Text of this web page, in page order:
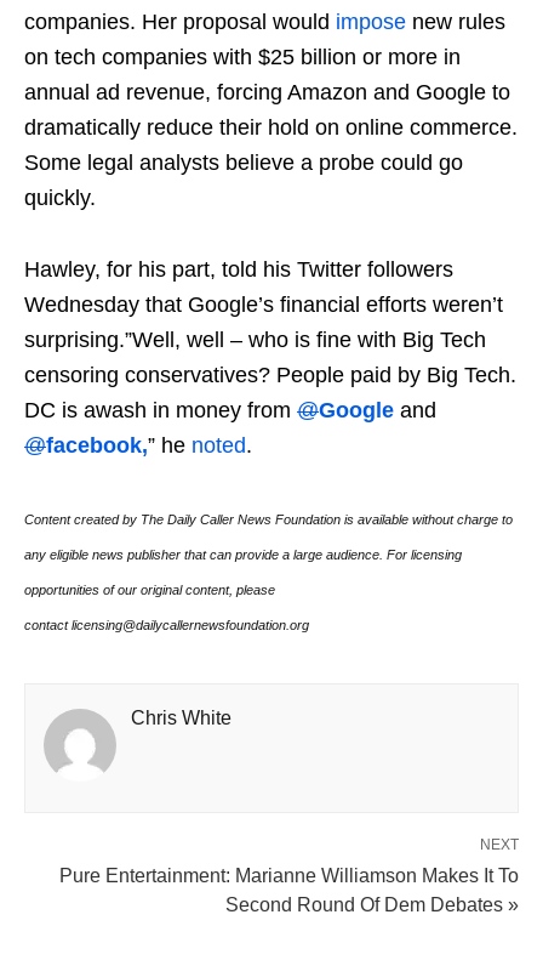
companies. Her proposal would impose new rules
on tech companies with $25 billion or more in
annual ad revenue, forcing Amazon and Google to
dramatically reduce their hold on online commerce.
Some legal analysts believe a probe could go
quickly.
Hawley, for his part, told his Twitter followers
Wednesday that Google’s financial efforts weren’t
surprising.”Well, well – who is fine with Big Tech
censoring conservatives? People paid by Big Tech.
DC is awash in money from @Google and
@facebook,” he noted.
Content created by The Daily Caller News Foundation is available without charge to
any eligible news publisher that can provide a large audience. For licensing
opportunities of our original content, please
contact licensing@dailycallernewsfoundation.org
Chris White
NEXT
Pure Entertainment: Marianne Williamson Makes It To
Second Round Of Dem Debates »